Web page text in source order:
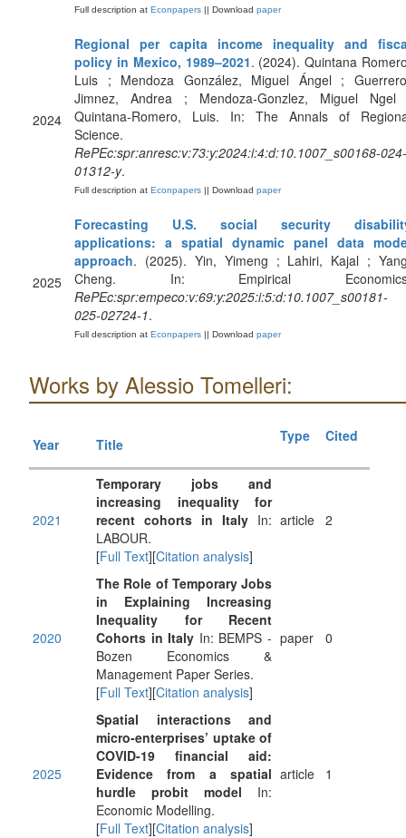
Full description at Econpapers || Download paper
2024
Regional per capita income inequality and
policy in Mexico, 1989–2021. (2024). Quintana
Luis ; Mendoza González, Miguel Ángel ;
Jimnez, Andrea ; Mendoza-Gonzlez, Miguel Ngel
Quintana-Romero, Luis. In: The Annals of
Science.
RePEc:spr:anresc:v:73:y:2024:i:4:d:10.1007_s00168-024-
01312-y.
Full description at Econpapers || Download paper
2025
Forecasting U.S. social security
applications: a spatial dynamic panel data
approach. (2025). Yin, Yimeng ; Lahiri, Kajal ;
Cheng. In: Empirical
RePEc:spr:empeco:v:69:y:2025:i:5:d:10.1007_s00181-
025-02724-1.
Full description at Econpapers || Download paper
Works by Alessio Tomelleri:
Year Title Type Cited
2021
Temporary jobs and
increasing inequality for
recent cohorts in Italy In:
LABOUR.
[Full Text][Citation analysis]
article 2
2020
The Role of Temporary Jobs
in Explaining Increasing
Inequality for Recent
Cohorts in Italy In: BEMPS -
Bozen Economics &
Management Paper Series.
[Full Text][Citation analysis]
paper 0
2025
Spatial interactions and
micro-enterprises’ uptake of
COVID-19 financial aid:
Evidence from a spatial
hurdle probit model In:
Economic Modelling.
[Full Text][Citation analysis]
article 1